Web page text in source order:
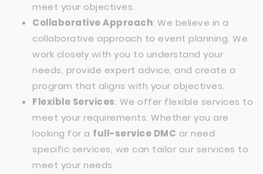
meet your objectives.
Collaborative Approach: We believe in a
collaborative approach to event planning. We
work closely with you to understand your
needs, provide expert advice, and create a
program that aligns with your objectives.
Flexible Services: We offer flexible services to
meet your requirements. Whether you are
looking for a full-service DMC or need
specific services, we can tailor our services to
meet your needs.